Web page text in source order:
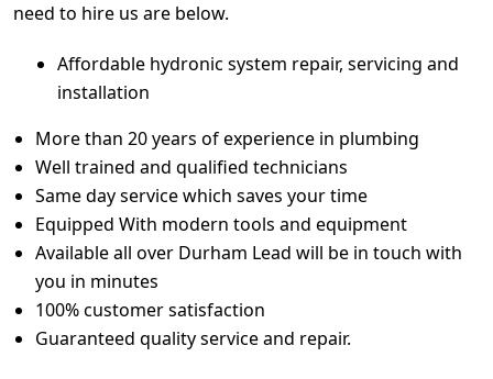
need to hire us are below.
Affordable hydronic system repair, servicing and
installation
More than 20 years of experience in plumbing
Well trained and qualified technicians
Same day service which saves your time
Equipped With modern tools and equipment
Available all over Durham Lead will be in touch with
you in minutes
100% customer satisfaction
Guaranteed quality service and repair.